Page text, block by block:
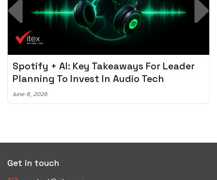
Spotify + AI: Key Takeaways For Leader
Planning To Invest In Audio Tech
June 8, 2026
Get in touch